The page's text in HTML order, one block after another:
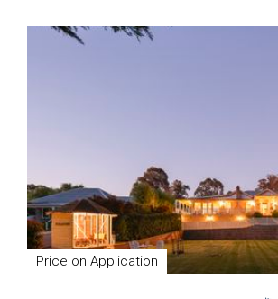
Price on Application